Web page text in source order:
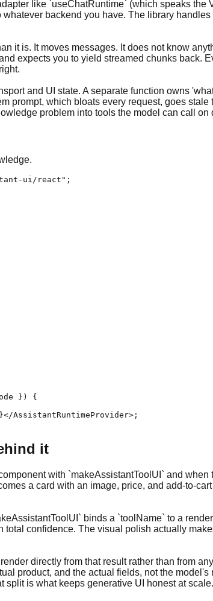
like `useChatRuntime` (which speaks the
backend you have. The library
it is. It moves messages. It does not know
expects you to yield streamed chunks back.
and UI state. A separate function owns
prompt, which bloats every request, goes
problem into tools the model can call on
ui/react";
}) {
AssistantRuntimeProvider>;
it
with `makeAssistantToolUI` and
a card with an image, price, and add-to-
binds a `toolName` to a
confidence. The visual polish actually
directly from that result rather than from
product, and the actual fields, not the
split is what keeps generative UI honest at scale.